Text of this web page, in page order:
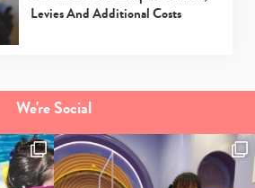
Levies And Additional Costs
We're Social